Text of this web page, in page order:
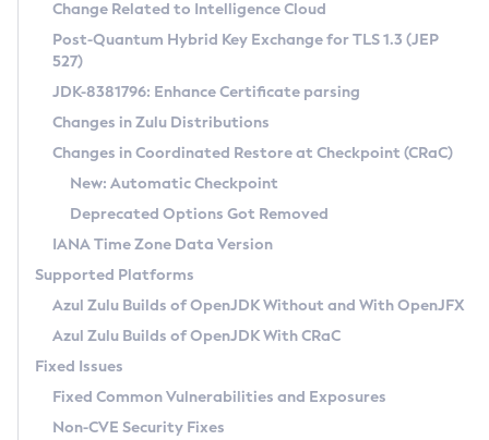
Supported (Zulu SA) on Linux
DEB
RPM
APK
Docker
Chainguard Docker
Free Distribution (Zulu CA) on Linux
DEB
RPM
APK
TAR.GZ
Docker
Paketo Buildpacks
Installing on Windows
Installing on macOS
Using SDKMAN! on Linux and macOS
Using Azul Metadata API
Updating Azul Zulu
Uninstalling Azul Zulu
Windows
macOS
Linux
Other Distributions
Managing Multiple Azul Zulu Versions
Windows
macOS
Linux
CVE and Version Search
CVE Search Tool
CVE History Tool
Version Search Tool
Commercial Compatibility Kit
IcedTea-Web
About IcedTea-Web
Release Notes
Download and Installation
How to Use IcedTea-Web
How to Use Deployment Ruleset
Configuration Options
Detailed Info
Versioning and Naming Conventions
Configuring Security Providers
Migrating Discovery to Metadata API
Timezone Updater
Incubator and Preview Features
Using Java Flight Recorder
FIPS integration in Zulu
Coordinated Restore at Checkpoint
(CRaC)
GC Log Analyzer
Azul Mission Control
Legal Notice
Change Related to Intelligence Cloud
Post-Quantum Hybrid Key Exchange for TLS 1.3 (JEP
527)
JDK-8381796: Enhance Certificate parsing
Changes in Zulu Distributions
Changes in Coordinated Restore at Checkpoint (CRaC)
New: Automatic Checkpoint
Deprecated Options Got Removed
IANA Time Zone Data Version
Supported Platforms
Azul Zulu Builds of OpenJDK Without and With OpenJFX
Azul Zulu Builds of OpenJDK With CRaC
Fixed Issues
Fixed Common Vulnerabilities and Exposures
Non-CVE Security Fixes